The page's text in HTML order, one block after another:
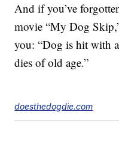
And if you’ve
movie “My Dog
you: “Dog is hit with
dies of old age.”
doesthedogdie.com